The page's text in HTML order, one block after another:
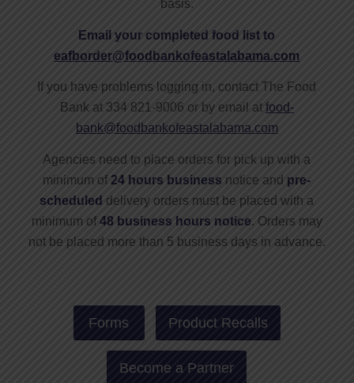
basis.
Email your completed food list to
eafborder@foodbankofeastalabama.com
If you have problems logging in, contact The Food
Bank at 334 821-9006 or by email at food-
bank@foodbankofeastalabama.com
Agencies need to place orders for pick up with a
minimum of 24 hours business notice and pre-
scheduled delivery orders must be placed with a
minimum of48 business hours notice. Orders may
not be placed more than 5 business days in advance.
Forms Product Recalls
Become a Partner